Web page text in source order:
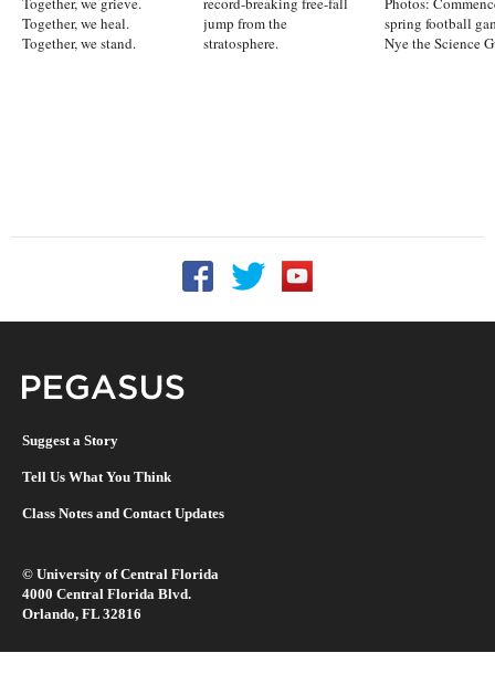
Together, we heal.
Together, we stand.
jump from the
stratosphere.
spring football
Nye the Science
Follow UCF on Facebook
Follow UCF on Twitter
Suggest a Story
Tell Us What You Think
Class Notes and Contact Updates
© University of Central Florida
4000 Central Florida Blvd.
Orlando, FL 32816